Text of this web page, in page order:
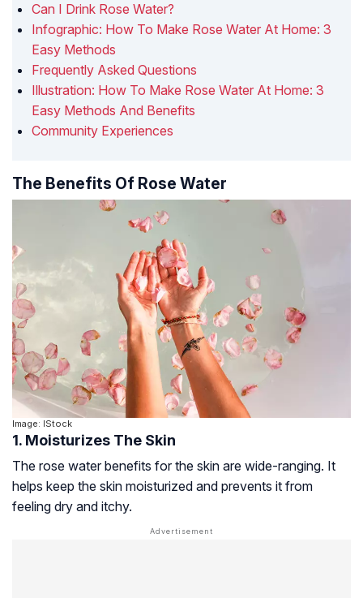
Can I Drink Rose Water?
Infographic: How To Make Rose Water At Home: 3
Easy Methods
Frequently Asked Questions
Illustration: How To Make Rose Water At Home: 3
Easy Methods And Benefits
Community Experiences
The Benefits Of Rose Water
Image: IStock
1. Moisturizes The Skin
The rose water benefits for the skin are wide-ranging. It
helps keep the skin moisturized and prevents it from
feeling dry and itchy.